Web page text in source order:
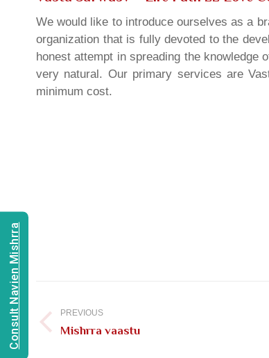
We would like to introduce ourselves as a
organization that is fully devoted to the
honest attempt in spreading the
very natural. Our primary services are
minimum cost.
navigation
PREVIOUS
Previous
Mishrra vaastu
Consult Navien Mishrra